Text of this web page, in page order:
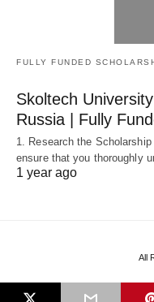
FULLY FUNDED
Skoltech
Russia | Fully
1. Research the
ensure that you thoroughly
1 year ago
All